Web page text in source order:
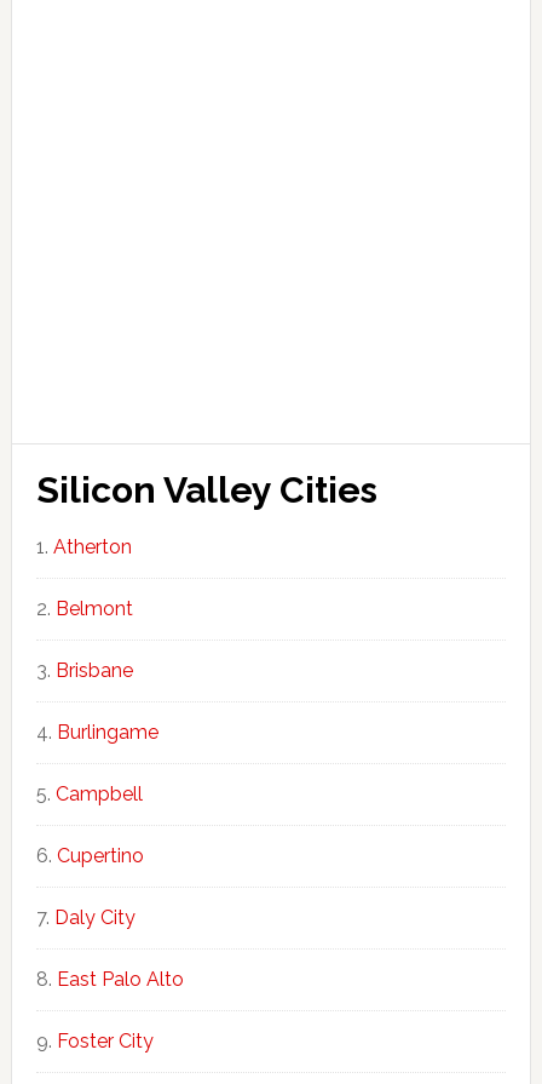
Silicon Valley Cities
Atherton
Belmont
Brisbane
Burlingame
Campbell
Cupertino
Daly City
East Palo Alto
Foster City